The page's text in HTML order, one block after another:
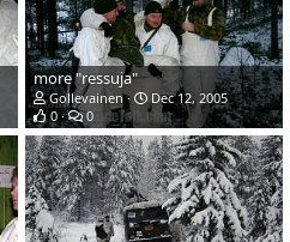
more "ressuja"
Gollevainen
Dec 12, 2005
0
0